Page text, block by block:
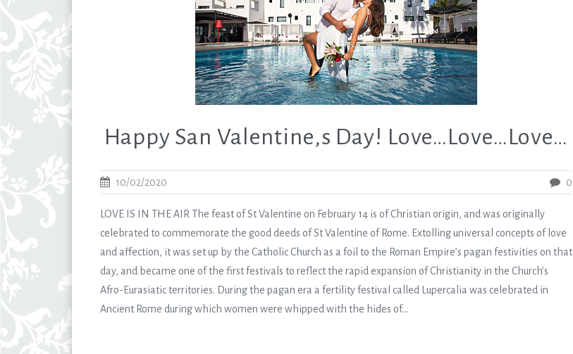
Happy San Valentine,s Day! Love…Love…Love…
10/02/2020 0
LOVE IS IN THE AIR The feast of St Valentine on February 14 is of Christian origin, and was originally
celebrated to commemorate the good deeds of St Valentine of Rome. Extolling universal concepts of love
and affection, it was set up by the Catholic Church as a foil to the Roman Empire’s pagan festivities on that
day, and became one of the first festivals to reflect the rapid expansion of Christianity in the Church’s
Afro-Eurasiatic territories. During the pagan era a fertility festival called Lupercalia was celebrated in
Ancient Rome during which women were whipped with the hides of...